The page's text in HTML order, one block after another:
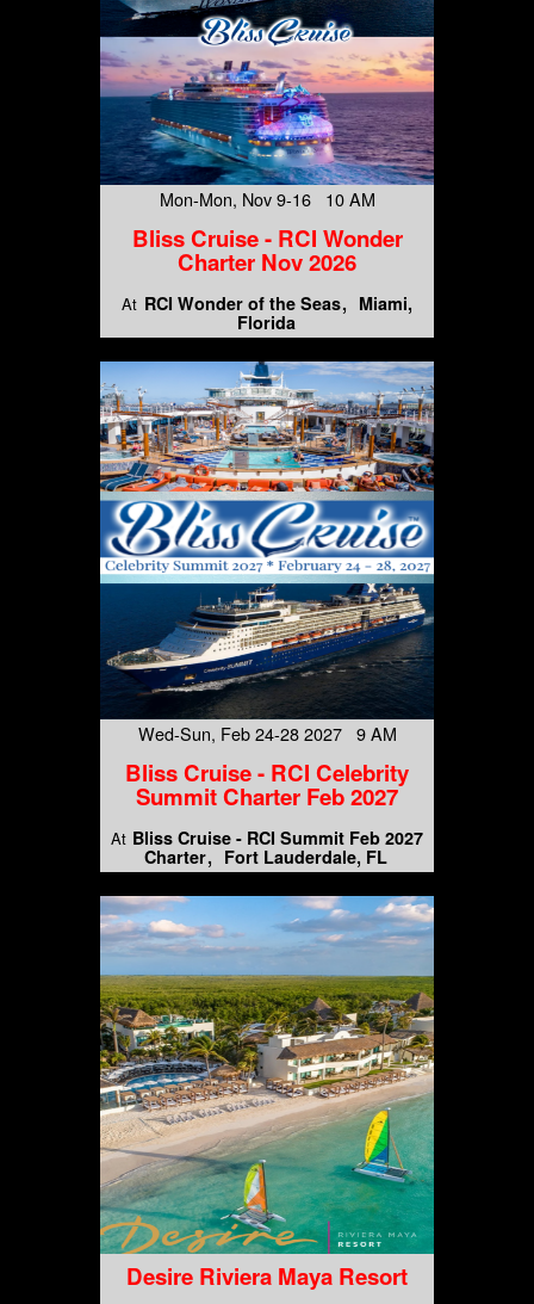
Mon-Mon, Nov 9-16 10 AM
Bliss Cruise - RCI Wonder
Charter Nov 2026
At RCI Wonder of the Seas
Miami,
Florida
Wed-Sun, Feb 24-28 2027 9 AM
Bliss Cruise - RCI Celebrity
Summit Charter Feb 2027
At Bliss Cruise - RCI Summit Feb 2027
Charter
Fort Lauderdale, FL
Desire Riviera Maya Resort